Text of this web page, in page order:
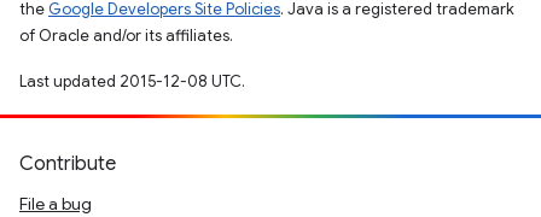
the Google Developers Site Policies. Java is a registered trademark
of Oracle and/or its affiliates.
Last updated 2015-12-08 UTC.
Contribute
File a bug